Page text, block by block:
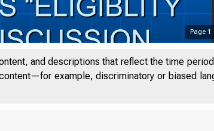
Page 1
and descriptions that reflect the time
example, discriminatory or biased